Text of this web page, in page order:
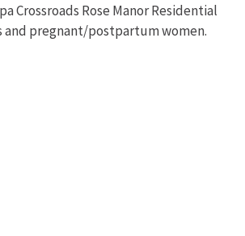
Crossroads Rose Manor Residential
and pregnant/postpartum women.